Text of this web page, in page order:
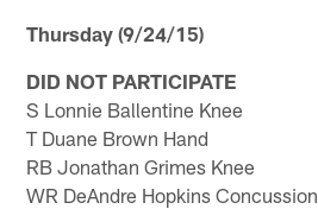
Thursday (9/24/15)
DID NOT PARTICIPATE
S Lonnie Ballentine Knee
T Duane Brown Hand
RB Jonathan Grimes Knee
WR DeAndre Hopkins Concussion